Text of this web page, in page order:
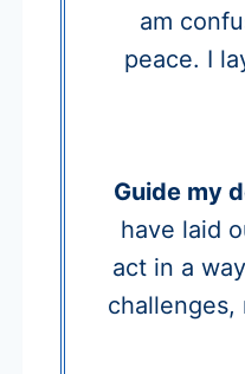
am
peace. I
Guide my
have laid
act in a
challenges,